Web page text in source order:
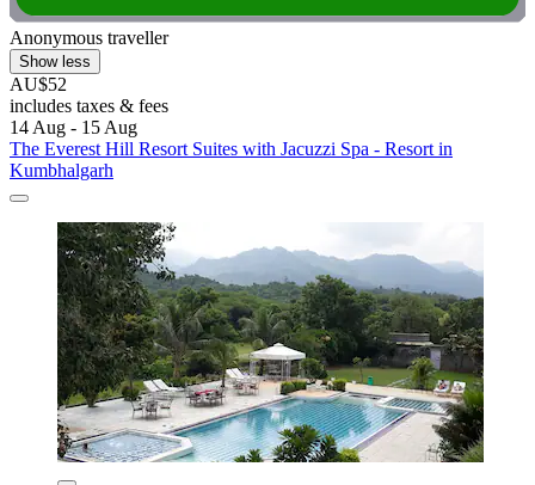
Anonymous traveller
Show less
AU$52
includes taxes & fees
14 Aug - 15 Aug
The Everest Hill Resort Suites with Jacuzzi Spa - Resort in
Kumbhalgarh